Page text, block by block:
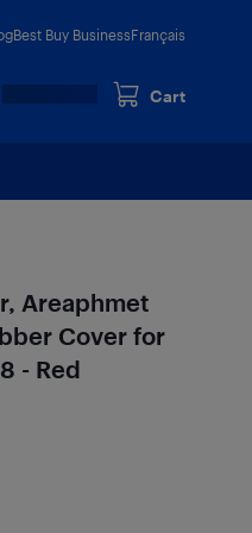
Best Buy BusinessFrançais
Cart
Areaphmet
Cover for
- Red